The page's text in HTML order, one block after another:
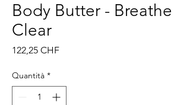
Body Butter - Breathe
Clear
122,25 CHFPrezzo
Quantità *